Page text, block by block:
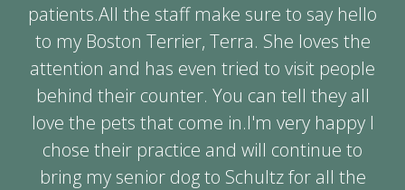
patients.All the staff make sure to say hello
to my Boston Terrier, Terra. She loves the
attention and has even tried to visit people
behind their counter. You can tell they all
love the pets that come in.I'm very happy I
chose their practice and will continue to
bring my senior dog to Schultz for all the